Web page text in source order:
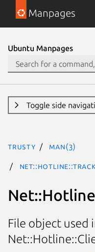
Manpages
Ubuntu Manpages
Toggle side
trusty man(3)
File object used